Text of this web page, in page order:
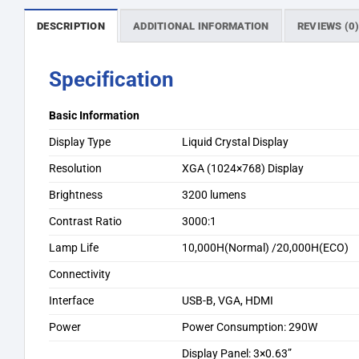
DESCRIPTION ADDITIONAL INFORMATION REVIEWS (0)
Specification
Display Type
Liquid Crystal Display
Resolution
XGA (1024×768) Display
Brightness
3200 lumens
Contrast Ratio
3000:1
Basic Information
Lamp Life
10,000H(Normal) /20,000H(ECO)
Connectivity
Interface
USB-B, VGA, HDMI
Power
Power Consumption: 290W
Display Panel: 3×0.63”